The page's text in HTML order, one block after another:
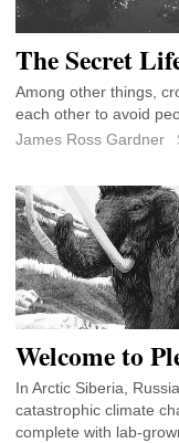
The Secret
Among other things,
each other to avoid
James Ross Gardner
Welcome to
In Arctic Siberia,
catastrophic climate
complete with lab-